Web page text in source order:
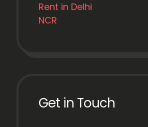
Rent in Delhi
NCR
Get in Touch